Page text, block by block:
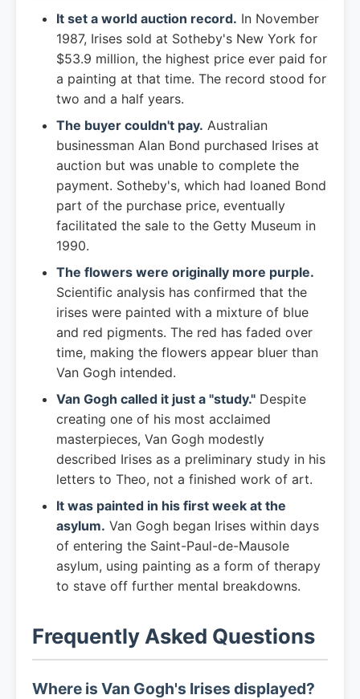
It set a world auction record. In November
1987, Irises sold at Sotheby's New York for
$53.9 million, the highest price ever paid for
a painting at that time. The record stood for
two and a half years.
The buyer couldn't pay. Australian
businessman Alan Bond purchased Irises at
auction but was unable to complete the
payment. Sotheby's, which had loaned Bond
part of the purchase price, eventually
facilitated the sale to the Getty Museum in
1990.
The flowers were originally more purple.
Scientific analysis has confirmed that the
irises were painted with a mixture of blue
and red pigments. The red has faded over
time, making the flowers appear bluer than
Van Gogh intended.
Van Gogh called it just a "study." Despite
creating one of his most acclaimed
masterpieces, Van Gogh modestly
described Irises as a preliminary study in his
letters to Theo, not a finished work of art.
It was painted in his first week at the
asylum. Van Gogh began Irises within days
of entering the Saint-Paul-de-Mausole
asylum, using painting as a form of therapy
to stave off further mental breakdowns.
Frequently Asked Questions
Where is Van Gogh's Irises displayed?